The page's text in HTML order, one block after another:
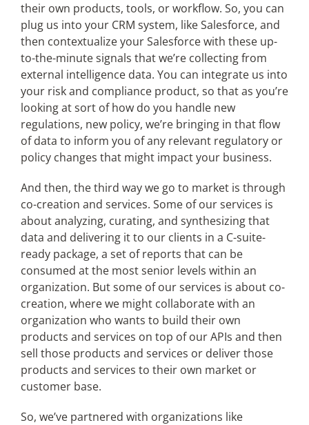
their own products, tools, or workflow. So, you can
plug us into your CRM system, like Salesforce, and
then contextualize your Salesforce with these up-
to-the-minute signals that we’re collecting from
external intelligence data. You can integrate us into
your risk and compliance product, so that as you’re
looking at sort of how do you handle new
regulations, new policy, we’re bringing in that flow
of data to inform you of any relevant regulatory or
policy changes that might impact your business.
And then, the third way we go to market is through
co-creation and services. Some of our services is
about analyzing, curating, and synthesizing that
data and delivering it to our clients in a C-suite-
ready package, a set of reports that can be
consumed at the most senior levels within an
organization. But some of our services is about co-
creation, where we might collaborate with an
organization who wants to build their own
products and services on top of our APIs and then
sell those products and services or deliver those
products and services to their own market or
customer base.
So, we’ve partnered with organizations like